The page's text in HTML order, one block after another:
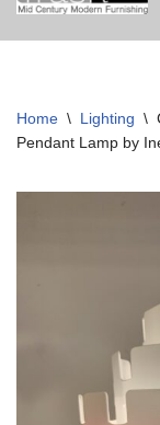
to
content
Home \ Lighting \
Pendant Lamp by